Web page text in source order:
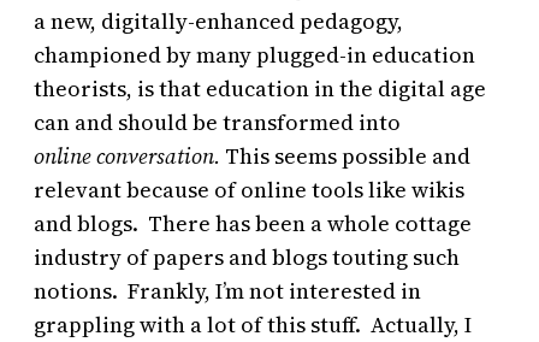
a new, digitally-enhanced pedagogy,
championed by many plugged-in education
theorists, is that education in the digital age
can and should be transformed into
online conversation. This seems possible and
relevant because of online tools like wikis
and blogs. There has been a whole cottage
industry of papers and blogs touting such
notions. Frankly, I’m not interested in
grappling with a lot of this stuff. Actually, I